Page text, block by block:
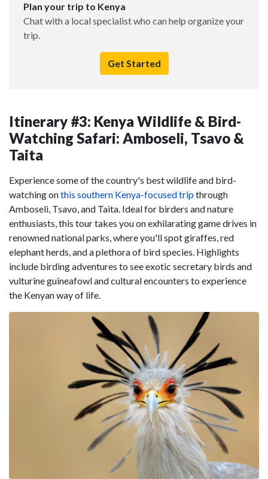
Plan your trip to Kenya
Chat with a local specialist who can help organize your
trip.
Get Started
Itinerary #3: Kenya Wildlife & Bird-
Watching Safari: Amboseli, Tsavo &
Taita
Experience some of the country's best wildlife and bird-
watching onthis southern Kenya-focused tripthrough
Amboseli, Tsavo, and Taita. Ideal for birders and nature
enthusiasts, this tour takes you on exhilarating game drives in
renowned national parks, where you'll spot giraffes, red
elephant herds, and a plethora of bird species. Highlights
include birding adventures to see exotic secretary birds and
vulturine guineafowl and cultural encounters to experience
the Kenyan way of life.